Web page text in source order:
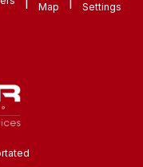
Map
Settings